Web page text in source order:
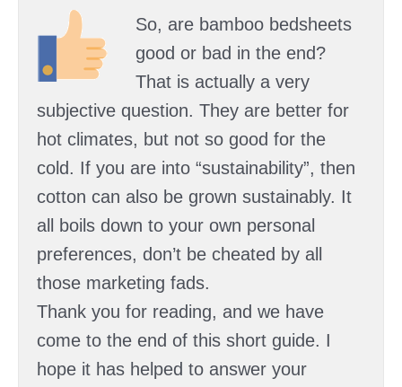
So, are bamboo bedsheets
good or bad in the end?
That is actually a very
subjective question. They are better for
hot climates, but not so good for the
cold. If you are into “sustainability”, then
cotton can also be grown sustainably. It
all boils down to your own personal
preferences, don’t be cheated by all
those marketing fads.
Thank you for reading, and we have
come to the end of this short guide. I
hope it has helped to answer your